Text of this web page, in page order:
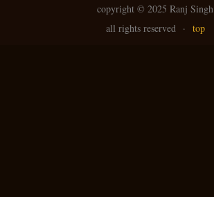
copyright © 2025 Ranj Singh
all rights reserved · top